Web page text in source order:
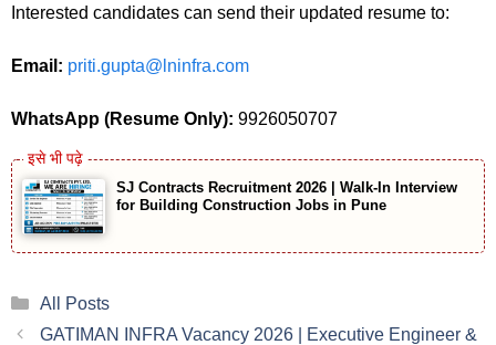
Interested candidates can send their updated resume to:
Email: priti.gupta@lninfra.com
WhatsApp (Resume Only): 9926050707
SJ Contracts Recruitment 2026 | Walk-In Interview
for Building Construction Jobs in Pune
Categories
All Posts
GATIMAN INFRA Vacancy 2026 | Executive Engineer &